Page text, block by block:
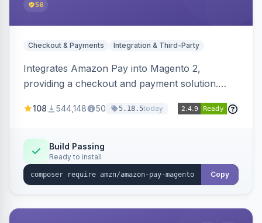
56
Checkout & Payments Integration & Third-Party
Integrates Amazon Pay into Magento 2,
providing a checkout and payment solution.
offers options like the Amazon Pay button on
108 544,148 50 5.18.5today
Build Passing
Ready to install
Copy